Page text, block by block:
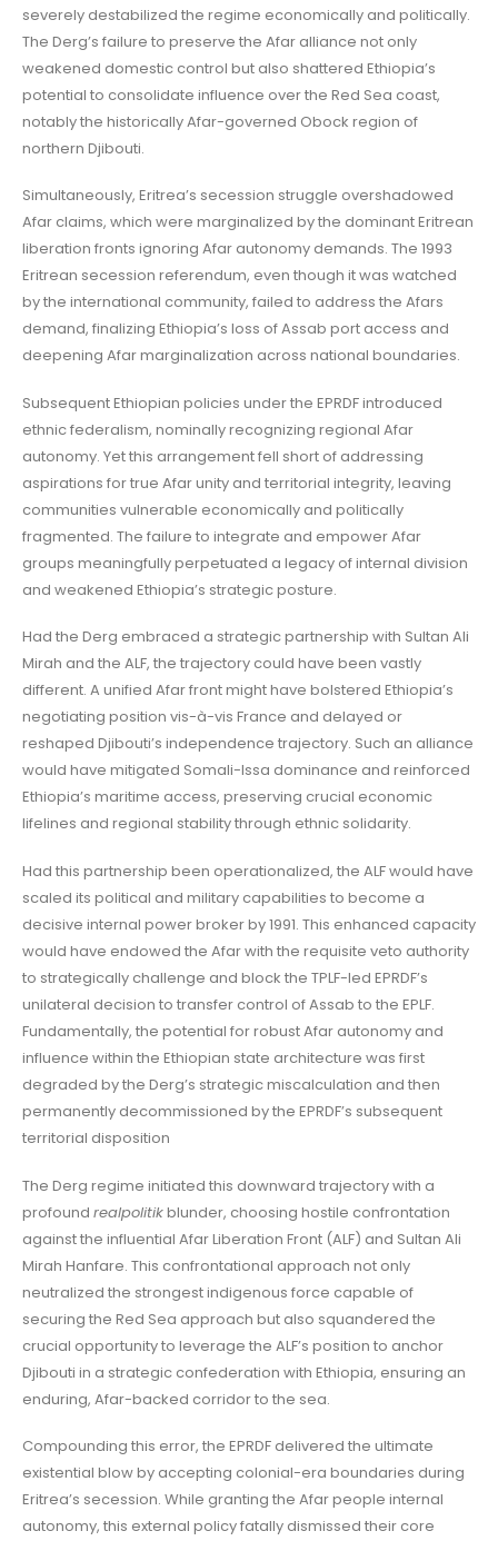
severely destabilized the regime economically and politically.
The Derg’s failure to preserve the Afar alliance not only
weakened domestic control but also shattered Ethiopia’s
potential to consolidate influence over the Red Sea coast,
notably the historically Afar-governed Obock region of
northern Djibouti.
Simultaneously, Eritrea’s secession struggle overshadowed
Afar claims, which were marginalized by the dominant Eritrean
liberation fronts ignoring Afar autonomy demands. The 1993
Eritrean secession referendum, even though it was watched
by the international community, failed to address the Afars
demand, finalizing Ethiopia’s loss of Assab port access and
deepening Afar marginalization across national boundaries.
Subsequent Ethiopian policies under the EPRDF introduced
ethnic federalism, nominally recognizing regional Afar
autonomy. Yet this arrangement fell short of addressing
aspirations for true Afar unity and territorial integrity, leaving
communities vulnerable economically and politically
fragmented. The failure to integrate and empower Afar
groups meaningfully perpetuated a legacy of internal division
and weakened Ethiopia’s strategic posture.
Had the Derg embraced a strategic partnership with Sultan Ali
Mirah and the ALF, the trajectory could have been vastly
different. A unified Afar front might have bolstered Ethiopia’s
negotiating position vis-à-vis France and delayed or
reshaped Djibouti’s independence trajectory. Such an alliance
would have mitigated Somali-Issa dominance and reinforced
Ethiopia’s maritime access, preserving crucial economic
lifelines and regional stability through ethnic solidarity.
Had this partnership been operationalized, the ALF would have
scaled its political and military capabilities to become a
decisive internal power broker by 1991. This enhanced capacity
would have endowed the Afar with the requisite veto authority
to strategically challenge and block the TPLF-led EPRDF’s
unilateral decision to transfer control of Assab to the EPLF.
Fundamentally, the potential for robust Afar autonomy and
influence within the Ethiopian state architecture was first
degraded by the Derg’s strategic miscalculation and then
permanently decommissioned by the EPRDF’s subsequent
territorial disposition
The Derg regime initiated this downward trajectory with a
profound realpolitikblunder, choosing hostile confrontation
against the influential Afar Liberation Front (ALF) and Sultan Ali
Mirah Hanfare. This confrontational approach not only
neutralized the strongest indigenous force capable of
securing the Red Sea approach but also squandered the
crucial opportunity to leverage the ALF’s position to anchor
Djibouti in a strategic confederation with Ethiopia, ensuring an
enduring, Afar-backed corridor to the sea.
Compounding this error, the EPRDF delivered the ultimate
existential blow by accepting colonial-era boundaries during
Eritrea’s secession. While granting the Afar people internal
autonomy, this external policy fatally dismissed their core